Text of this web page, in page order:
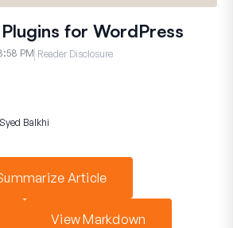
for WordPress
PM Reader Disclosure
Syed Balkhi
Article
View Markdown